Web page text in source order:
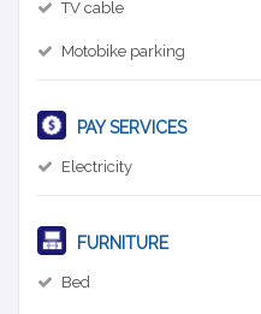
TV cable
Motobike parking
PAY SERVICES
Electricity
FURNITURE
Bed